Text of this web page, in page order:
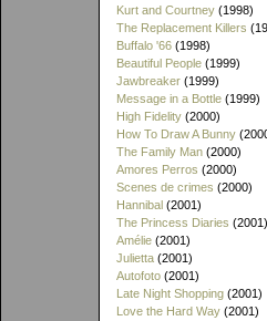
Kurt and Courtney (1998)
The Replacement Killers
Buffalo '66 (1998)
Beautiful People (1999)
Jawbreaker (1999)
Message in a Bottle (1999)
High Fidelity (2000)
How To Draw A Bunny
The Family Man (2000)
Amores Perros (2000)
Scenes de crimes (2000)
Hannibal (2001)
The Princess Diaries (2001)
Amélie (2001)
Julietta (2001)
Autofoto (2001)
Late Night Shopping (2001)
Love the Hard Way (2001)